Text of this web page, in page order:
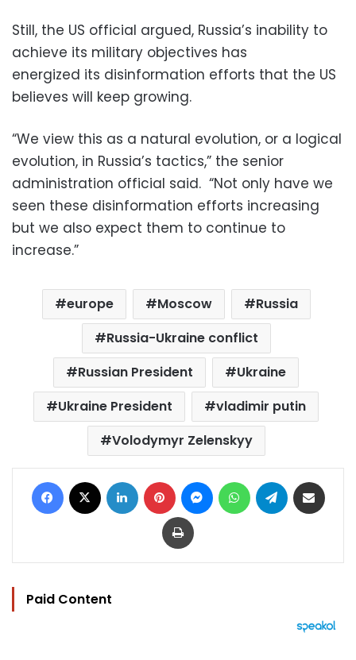
Still, the US official argued, Russia’s inability to
achieve its military objectives has
energized its disinformation efforts that the US
believes will keep growing.
“We view this as a natural evolution, or a logical
evolution, in Russia’s tactics,” the senior
administration official said. “Not only have we
seen these disinformation efforts increasing
but we also expect them to continue to
increase.”
europe Moscow
Russia
Russia-Ukraine conflict
Russian President
Ukraine
Ukraine President
vladimir putin
Volodymyr Zelenskyy
Facebook LinkedIn Pinterest MessengerWhatsAppTelegram
Print
Paid Content